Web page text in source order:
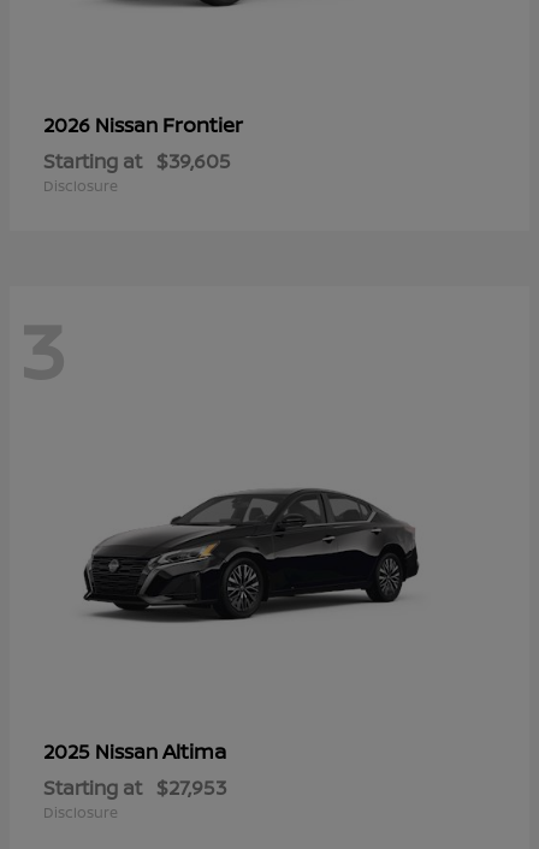
2026 Nissan Frontier
Starting at $39,605
Disclosure
3
2025 NissanAltima
Starting at $27,953
Disclosure